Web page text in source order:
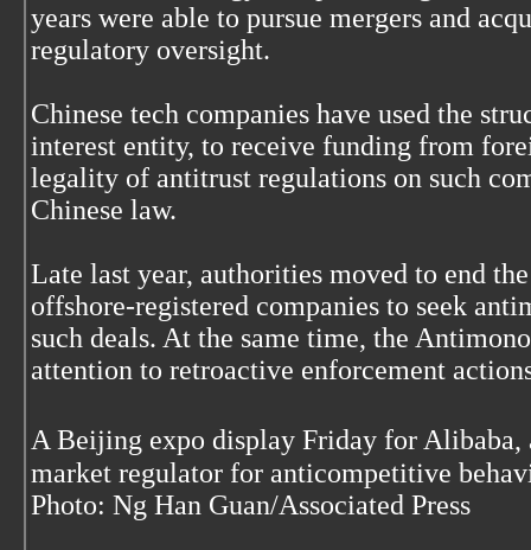
years were able to pursue mergers and
regulatory oversight.
Chinese tech companies have used the
interest entity, to receive funding from
legality of antitrust regulations on such
Chinese law.
Late last year, authorities moved to end
offshore-registered companies to seek
such deals. At the same time, the
attention to retroactive enforcement
A Beijing expo display Friday for
market regulator for anticompetitive
Photo: Ng Han Guan/Associated Press